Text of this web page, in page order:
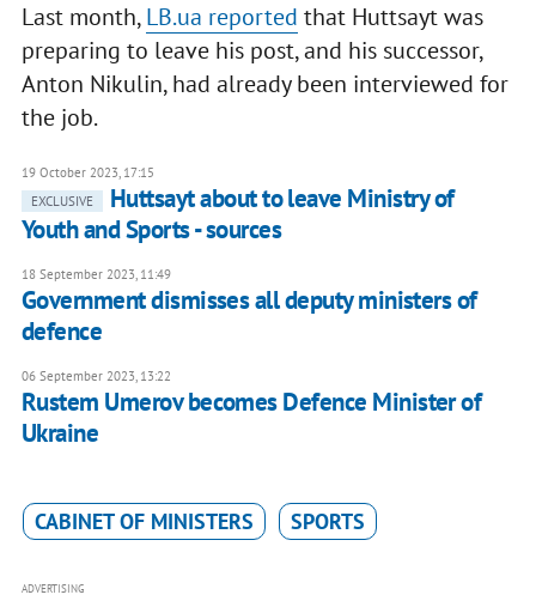
Last month,LB.ua reported that Huttsayt was
preparing to leave his post, and his successor,
Anton Nikulin, had already been interviewed for
the job.
19 October 2023, 17:15
EXCLUSIVE
Huttsayt about to leave Ministry of
Youth and Sports - sources
18 September 2023, 11:49
Government dismisses all deputy ministers of
defence
06 September 2023, 13:22
Rustem Umerov becomes Defence Minister of
Ukraine
CABINET OF MINISTERS SPORTS
ADVERTISING